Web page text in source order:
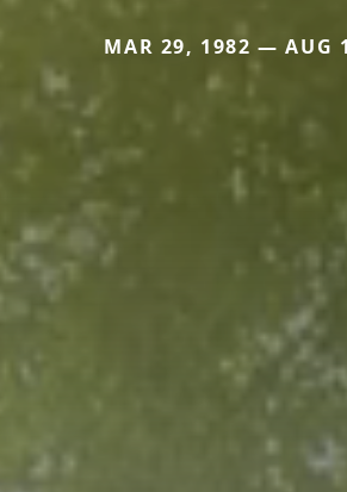
MAR 29, 1982 — AUG